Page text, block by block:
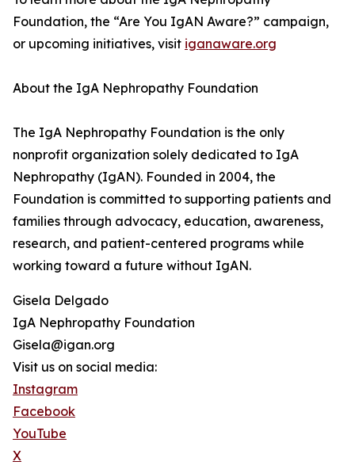
Foundation, the “Are You IgAN Aware?” campaign,
or upcoming initiatives, visit iganaware.org
About the IgA Nephropathy Foundation
The IgA Nephropathy Foundation is the only
nonprofit organization solely dedicated to IgA
Nephropathy (IgAN). Founded in 2004, the
Foundation is committed to supporting patients and
families through advocacy, education, awareness,
research, and patient-centered programs while
working toward a future without IgAN.
Gisela Delgado
IgA Nephropathy Foundation
Gisela@igan.org
Visit us on social media:
Instagram
Facebook
YouTube
X